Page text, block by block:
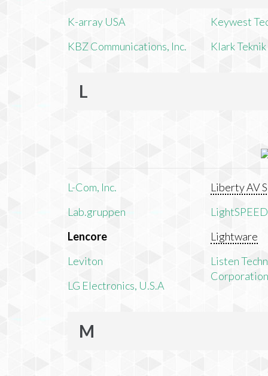
K-array USA
KBZ Communications, Inc.
Keywest
Klark Teknik
L
L-Com, Inc.
Lab.gruppen
Lencore
Leviton
LG Electronics, U.S.A
Liberty AV
Lightware
Listen
M